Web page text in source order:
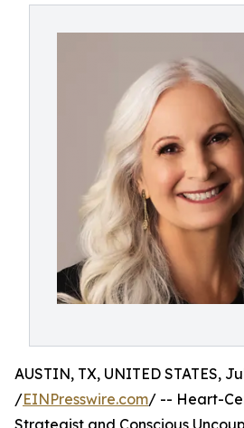
AUSTIN, TX, UNITED STATES,
/EINPresswire.com/ -- Heart-
Strategist and Conscious